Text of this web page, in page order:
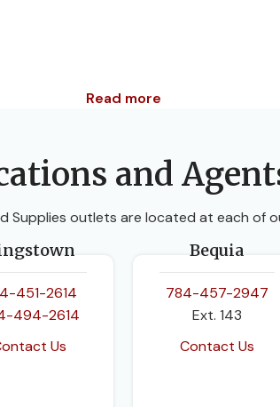
Read more
and
Supplies outlets are located at each of
451-2614
494-2614
Us
Bequia
784-457-2947
Ext. 143
Contact Us